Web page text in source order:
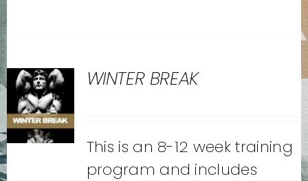
WINTER BREAK
This is an 8-12 week training
program and includes